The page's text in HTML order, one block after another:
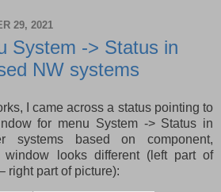
29, 2021
System -> Status in
NW systems
I came across a status pointing to
for menu System -> Status in
systems based on component,
window looks different (left part of
right part of picture):